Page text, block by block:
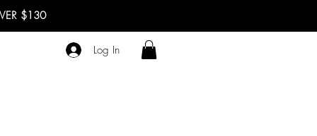
$130
Log In